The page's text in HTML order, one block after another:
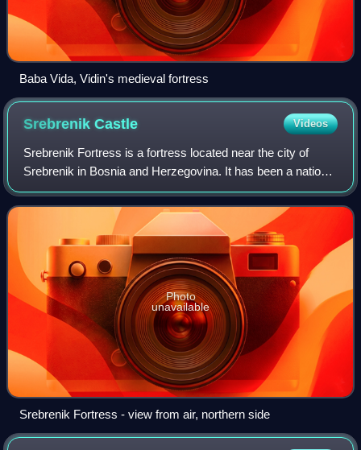
Baba Vida, Vidin's medieval fortress
SrebrenikCastle Videos
Srebrenik Fortress is a fortress located near the city of
Srebrenik in Bosnia and Herzegovina. It has been a national
monument of Bosnia and Herzegovina since 2 November
2004.
Photo
unavailable
Srebrenik Fortress - view from air, northern side